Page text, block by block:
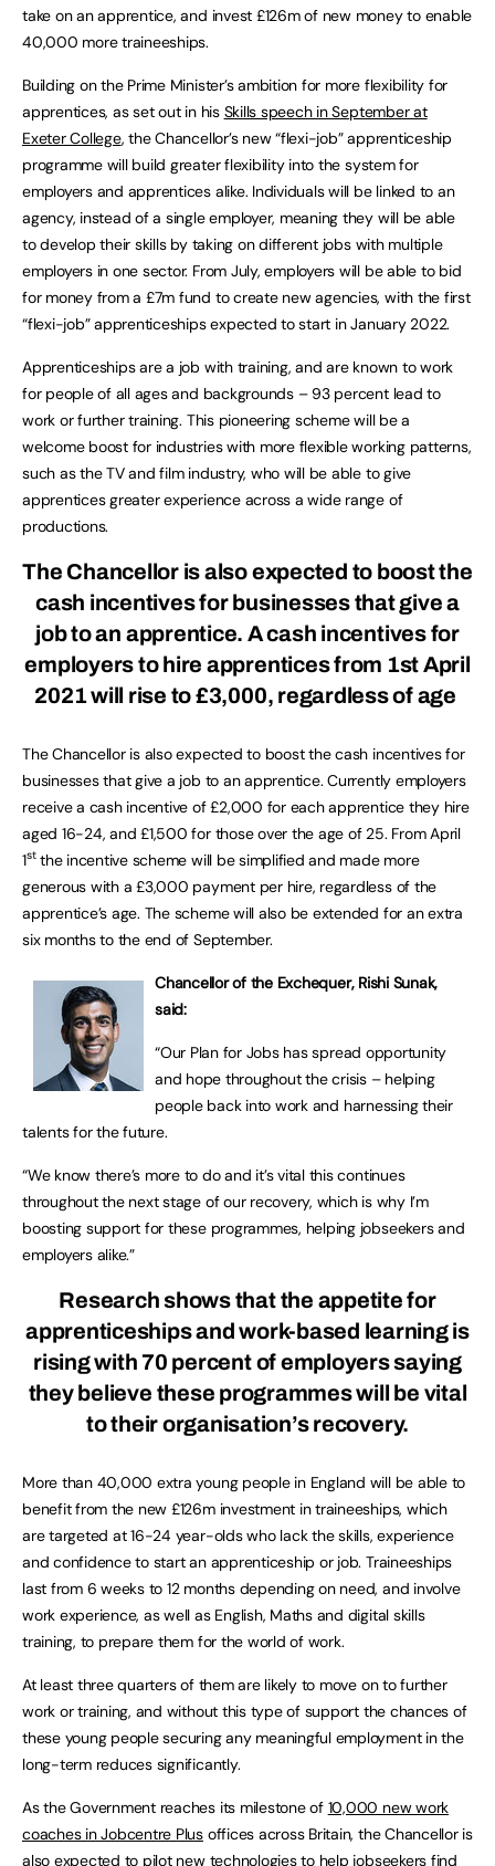
take on an apprentice, and invest £126m of new money to enable
40,000 more traineeships.
Building on the Prime Minister’s ambition for more flexibility for
apprentices, as set out in his Skills speech in September at
Exeter College, the Chancellor’s new “flexi-job” apprenticeship
programme will build greater flexibility into the system for
employers and apprentices alike. Individuals will be linked to an
agency, instead of a single employer, meaning they will be able
to develop their skills by taking on different jobs with multiple
employers in one sector. From July, employers will be able to bid
for money from a £7m fund to create new agencies, with the first
“flexi-job” apprenticeships expected to start in January 2022.
Apprenticeships are a job with training, and are known to work
for people of all ages and backgrounds – 93 percent lead to
work or further training. This pioneering scheme will be a
welcome boost for industries with more flexible working patterns,
such as the TV and film industry, who will be able to give
apprentices greater experience across a wide range of
productions.
The Chancellor is also expected to boost the
cash incentives for businesses that give a
job to an apprentice. A cash incentives for
employers to hire apprentices from 1st April
2021 will rise to £3,000, regardless of age
The Chancellor is also expected to boost the cash incentives for
businesses that give a job to an apprentice. Currently employers
receive a cash incentive of £2,000 for each apprentice they hire
aged 16-24, and £1,500 for those over the age of 25. From April
1stthe incentive scheme will be simplified and made more
generous with a £3,000 payment per hire, regardless of the
apprentice’s age. The scheme will also be extended for an extra
six months to the end of September.
Chancellor of the Exchequer, Rishi Sunak,
said:
“Our Plan for Jobs has spread opportunity
and hope throughout the crisis – helping
people back into work and harnessing their
talents for the future.
“We know there’s more to do and it’s vital this continues
throughout the next stage of our recovery, which is why I’m
boosting support for these programmes, helping jobseekers and
employers alike.”
Research shows that the appetite for
apprenticeships and work-based learning is
rising with 70 percent of employers saying
they believe these programmes will be vital
to their organisation’s recovery.
More than 40,000 extra young people in England will be able to
benefit from the new £126m investment in traineeships, which
are targeted at 16-24 year-olds who lack the skills, experience
and confidence to start an apprenticeship or job. Traineeships
last from 6 weeks to 12 months depending on need, and involve
work experience, as well as English, Maths and digital skills
training, to prepare them for the world of work.
At least three quarters of them are likely to move on to further
work or training, and without this type of support the chances of
these young people securing any meaningful employment in the
long-term reduces significantly.
As the Government reaches its milestone of 10,000 new work
coaches in Jobcentre Plus offices across Britain, the Chancellor is
also expected to pilot new technologies to help jobseekers find